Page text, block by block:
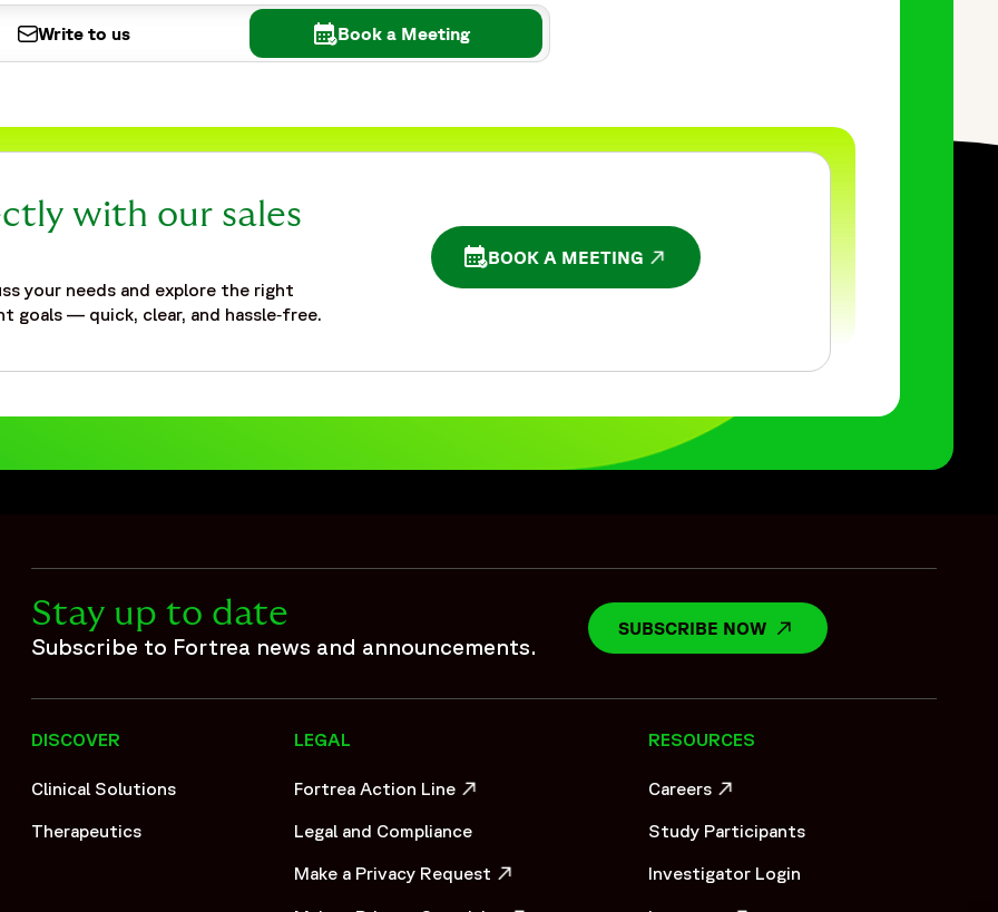
Write to us Book a Meeting
with our sales
your needs and explore the right
goals — quick, clear, and hassle‑free.
BOOK A MEETING
OPENS IN A NEW WINDOW
Stay up to date
Subscribe to Fortrea news and announcements.
SUBSCRIBE NOW OPENS IN A NEW
DISCOVER
Clinical Solutions
Therapeutics
LEGAL
Fortrea Action Line
Legal and Compliance
Make a Privacy Request
RESOURCES
Careers
Study Participants
Investigator Login